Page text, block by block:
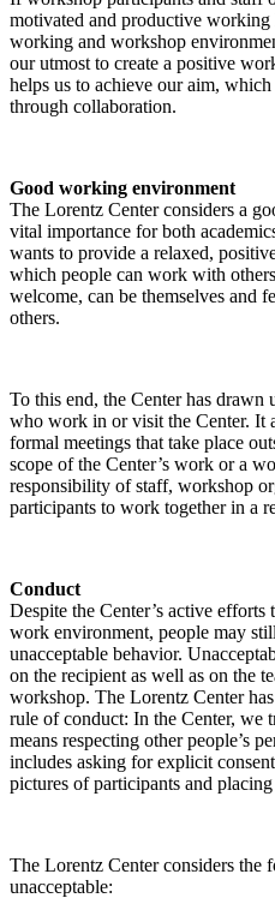
motivated and productive
working and workshop
our utmost to create a positive
helps us to achieve our aim,
through collaboration.
Good working environment
The Lorentz Center considers a
vital importance for both
wants to provide a relaxed,
which people can work with
welcome, can be themselves and
others.
To this end, the Center has
who work in or visit the Center. It
formal meetings that take place
scope of the Center’s work or a
responsibility of staff, workshop
participants to work together in a
Conduct
Despite the Center’s active
work environment, people may
unacceptable behavior.
on the recipient as well as on the
workshop. The Lorentz Center
rule of conduct: In the Center, we
means respecting other people’s
includes asking for explicit
pictures of participants and
The Lorentz Center considers the
unacceptable: